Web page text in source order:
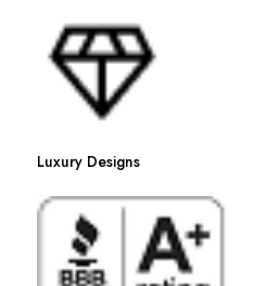
Luxury Designs